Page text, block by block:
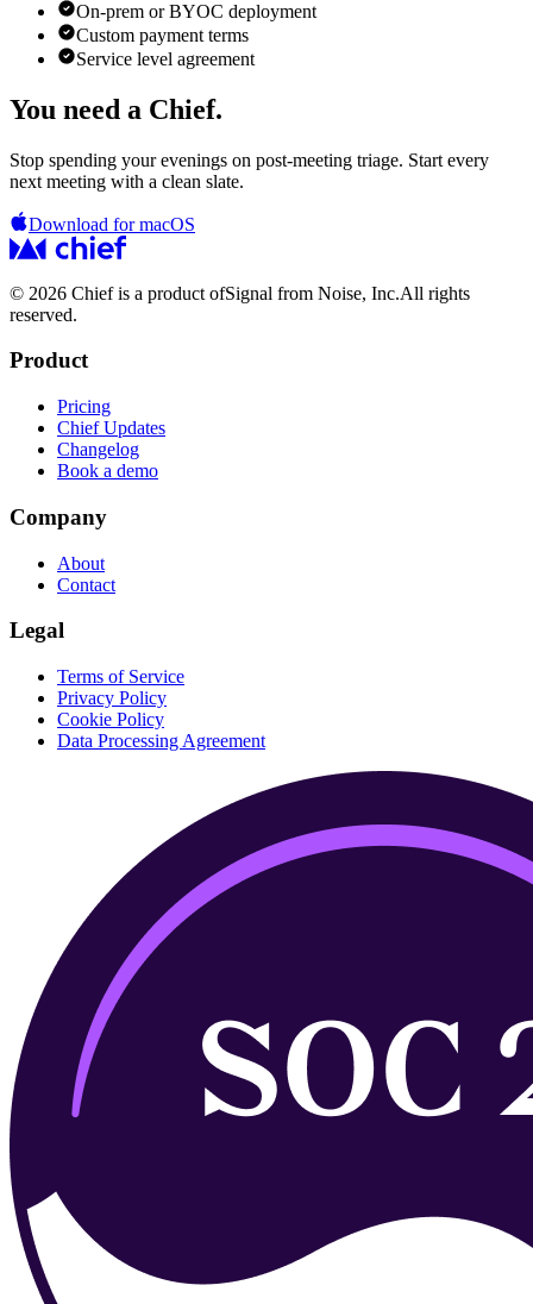
On-prem or BYOC deployment
Custom payment terms
Service level agreement
You need a Chief.
Stop spending your evenings on post-meeting triage. Start every
next meeting with a clean slate.
Download for macOS
© 2026 Chief is a product ofSignal from Noise, Inc.All rights
reserved.
Product
Pricing
Chief Updates
Changelog
Book a demo
Company
About
Contact
Legal
Terms of Service
Privacy Policy
Cookie Policy
Data Processing Agreement